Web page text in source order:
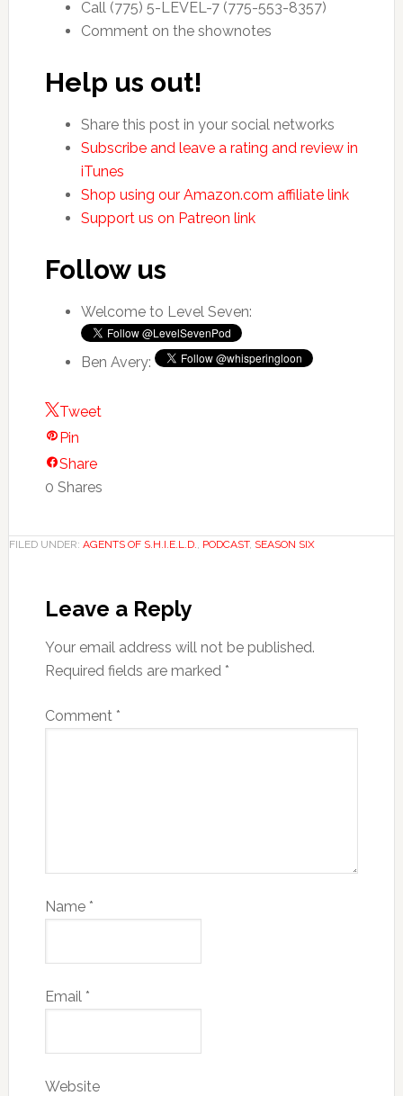
Call (775) 5-LEVEL-7 (775-553-8357)
Comment on the shownotes
Help us out!
Share this post in your social networks
Subscribe and leave a rating and review in
iTunes
Shop using our Amazon.com affiliate link
Support us on Patreon link
Follow us
Welcome to Level Seven:
Ben Avery:
Tweet
Pin
Share
0 Shares
FILED UNDER: AGENTS OF S.H.I.E.L.D., PODCAST, SEASON SIX
Leave a Reply
Your email address will not be published.
Required fields are marked *
Comment *
Name *
Email *
Website